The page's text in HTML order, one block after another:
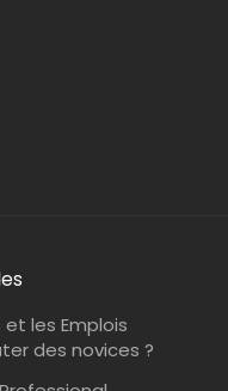
les Emplois
des novices ?